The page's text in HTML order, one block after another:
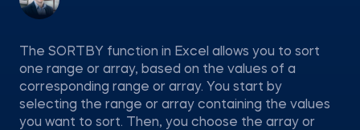
The SORTBY function in Excel allows you to sort
one range or array, based on the values of a
corresponding range or array. You start by
selecting the range or array containing the values
you want to sort. Then, you choose the array or